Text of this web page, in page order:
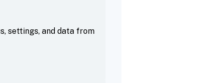
settings, and data from